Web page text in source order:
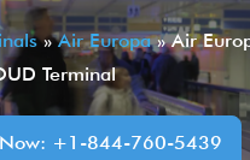
»Air Europa»Air
Terminal
+1-844-760-5439